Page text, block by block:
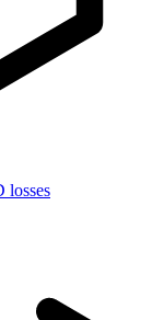
losses